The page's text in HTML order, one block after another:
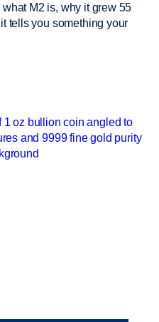
M2 is, why it grew 55
tells you something your